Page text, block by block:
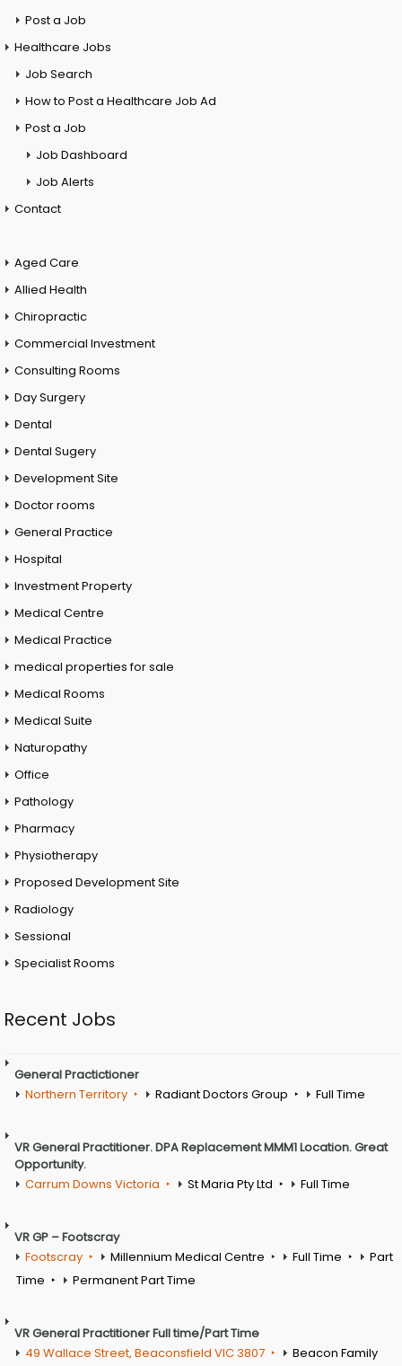
Post a Job
Healthcare Jobs
Job Search
How to Post a Healthcare Job Ad
Post a Job
Job Dashboard
Job Alerts
Contact
Aged Care
Allied Health
Chiropractic
Commercial Investment
Consulting Rooms
Day Surgery
Dental
Dental Sugery
Development Site
Doctor rooms
General Practice
Hospital
Investment Property
Medical Centre
Medical Practice
medical properties for sale
Medical Rooms
Medical Suite
Naturopathy
Office
Pathology
Pharmacy
Physiotherapy
Proposed Development Site
Radiology
Sessional
Specialist Rooms
Recent Jobs
General Practictioner
Northern Territory
Radiant Doctors Group Full Time
VR General Practitioner. DPA Replacement MMM1 Location. Great
Opportunity.
Carrum Downs Victoria
St Maria Pty Ltd Full Time
VR GP – Footscray
Footscray
Millennium Medical Centre Full Time
Part
Time
Permanent Part Time
VR General Practitioner Full time/Part Time
49 Wallace Street, Beaconsfield VIC 3807
Beacon Family